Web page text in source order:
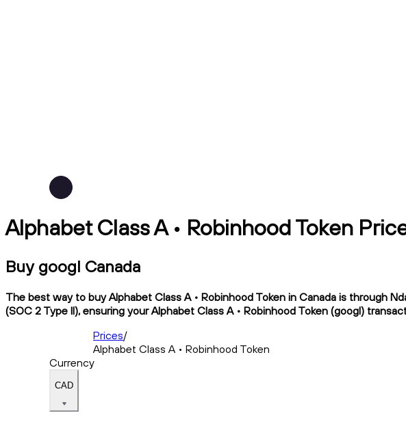
Alphabet Class A • Robinhood Token
Buy googl Canada
The best way to buy Alphabet Class A • Robinhood Token in Canada is through
(SOC 2 Type II), ensuring your Alphabet Class A • Robinhood Token (googl)
Prices/
Alphabet Class A • Robinhood Token
Currency
CAD